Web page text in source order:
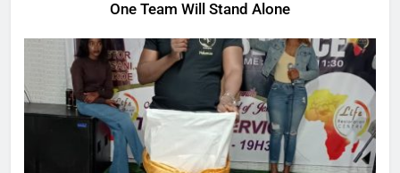
One Team Will Stand Alone